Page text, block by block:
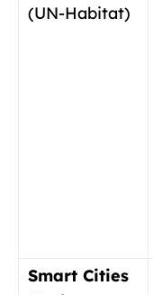
(UN-Habitat)
Smart Cities